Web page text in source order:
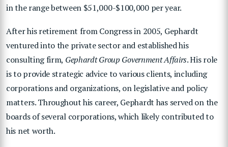
in the range between $51,000-$100,000 per year.
After his retirement from Congress in 2005, Gephardt
ventured into the private sector and established his
consulting firm, Gephardt Group Government Affairs. His role
is to provide strategic advice to various clients, including
corporations and organizations, on legislative and policy
matters. Throughout his career, Gephardt has served on the
boards of several corporations, which likely contributed to
his net worth.